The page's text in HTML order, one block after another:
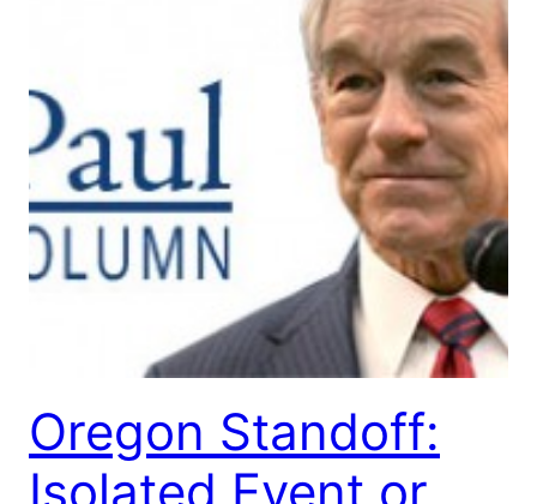
Oregon Standoff:
Isolated Event or